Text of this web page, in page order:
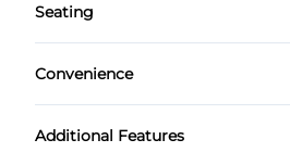
Passenger Air Bag Sensor
Rear Head Air Bag
Keyless Entry
Passenger Vanity Mirror
Power Door Locks
Seating
Cloth Seats
Convenience
Variable Speed Intermittent
Additional Features